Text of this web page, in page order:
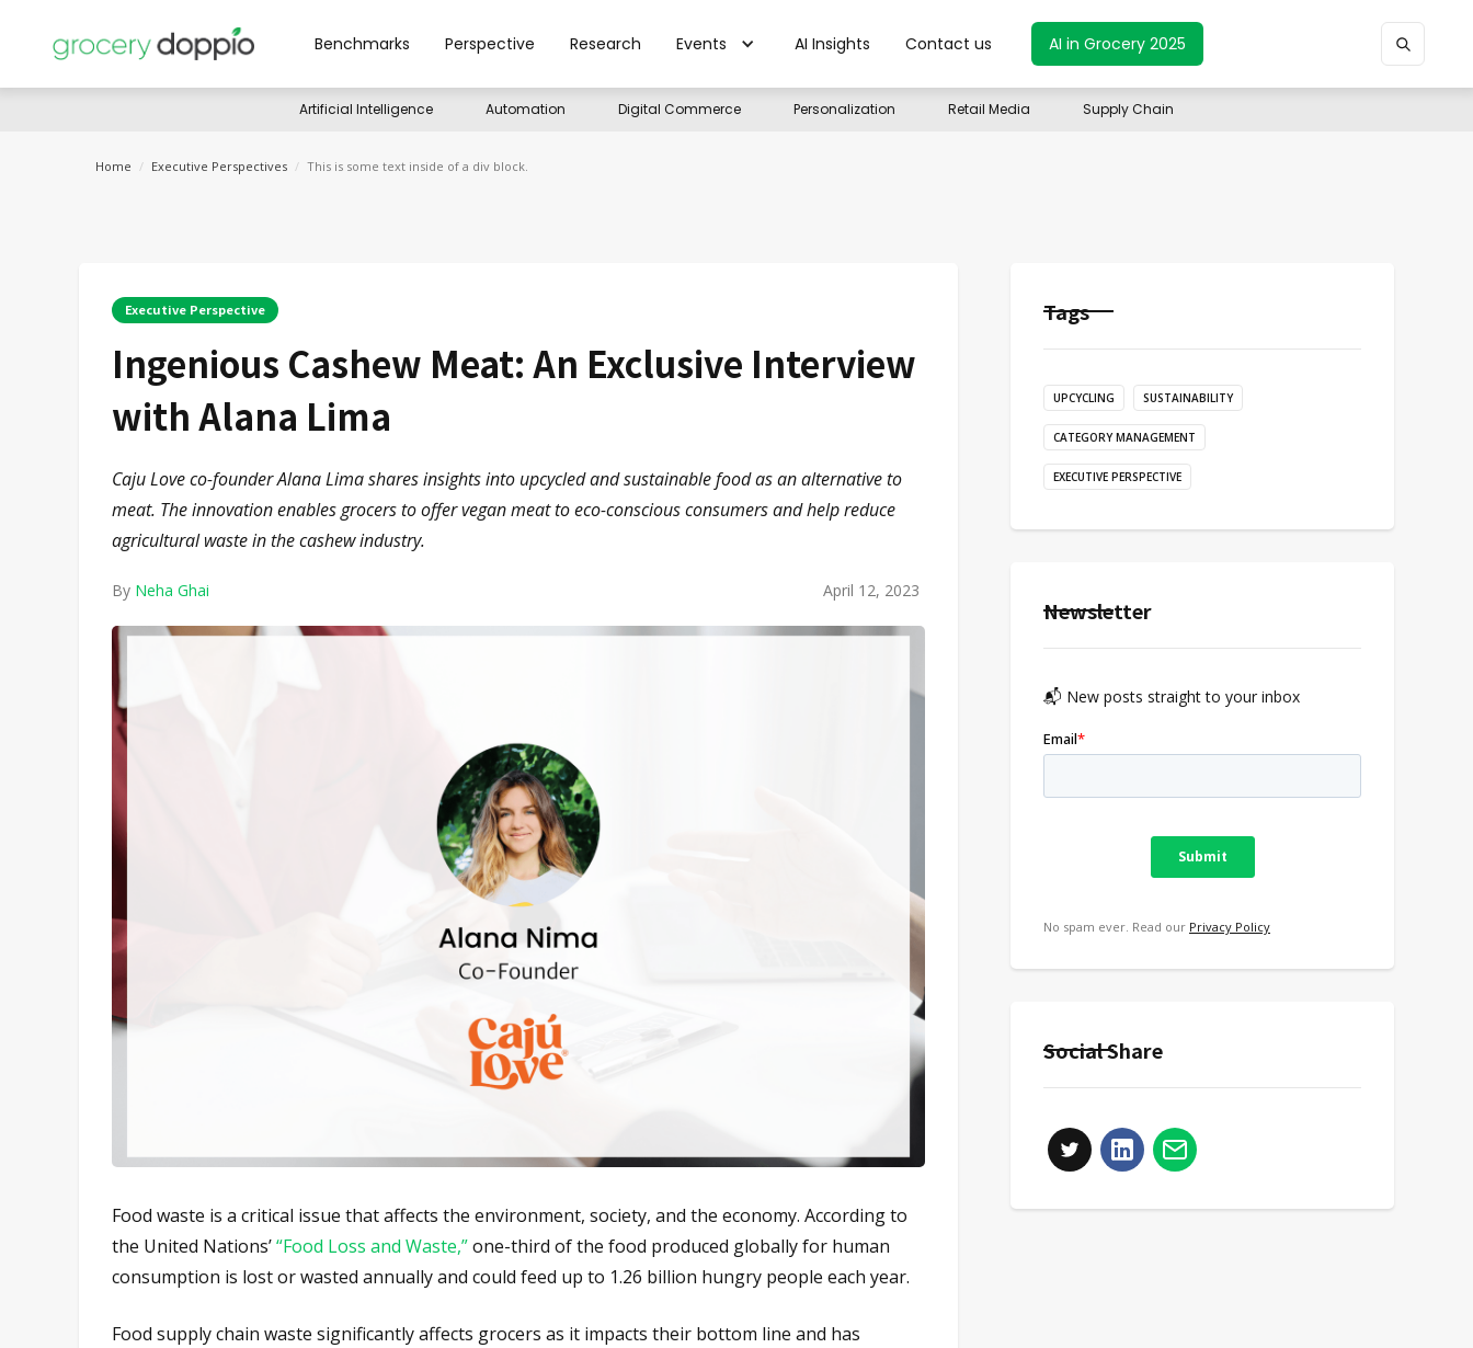
Benchmarks Perspective Research Events AI Insights Contact us AI in Grocery 2025
Artificial Intelligence Automation Digital Commerce Personalization Retail Media Supply Chain
Home / Executive Perspectives / This is some text inside of a div block.
Executive Perspective
Ingenious Cashew Meat: An Exclusive Interview
with Alana Lima
Caju Love co-founder Alana Lima shares insights into upcycled and sustainable food as an alternative to
meat. The innovation enables grocers to offer vegan meat to eco-conscious consumers and help reduce
agricultural waste in the cashew industry.
By Neha Ghai April 12, 2023
Food waste is a critical issue that affects the environment, society, and the economy. According to
the United Nations’“Food Loss and Waste,”one-third of the food produced globally for human
consumption is lost or wasted annually and could feed up to 1.26 billion hungry people each year.
Food supply chain waste significantly affects grocers as it impacts their bottom line and has
Tags
UPCYCLING SUSTAINABILITY
CATEGORY MANAGEMENT
EXECUTIVE PERSPECTIVE
Newsletter
📬 New posts straight to your inbox
No spam ever. Read our Privacy Policy
Social Share